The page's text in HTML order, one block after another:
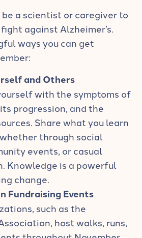
be a scientist or caregiver to
against Alzheimer’s.
ways you can get
and Others
with the symptoms of
progression, and the
Share what you learn
through social
events, or casual
Knowledge is a powerful
change.
Fundraising Events
such as the
host walks, runs,